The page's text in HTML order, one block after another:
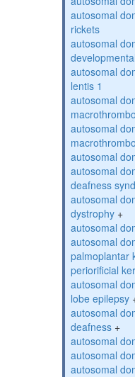
autosomal
rickets
autosomal
autosomal
lentis 1
autosomal
autosomal
autosomal
autosomal
deafness
autosomal
dystrophy +
autosomal
autosomal
palmoplantar
periorificial
autosomal
lobe epilepsy
autosomal
deafness +
autosomal
autosomal
autosomal